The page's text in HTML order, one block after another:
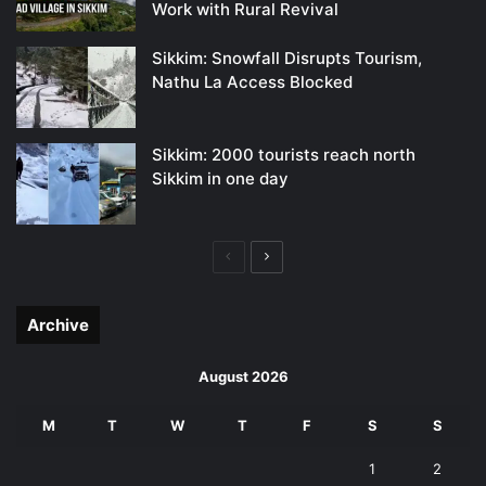
Work with Rural Revival
Sikkim: Snowfall Disrupts Tourism,
Nathu La Access Blocked
Sikkim: 2000 tourists reach north
Sikkim in one day
PreviousNext
Archive
August 2026
M T W T F S S
1 2